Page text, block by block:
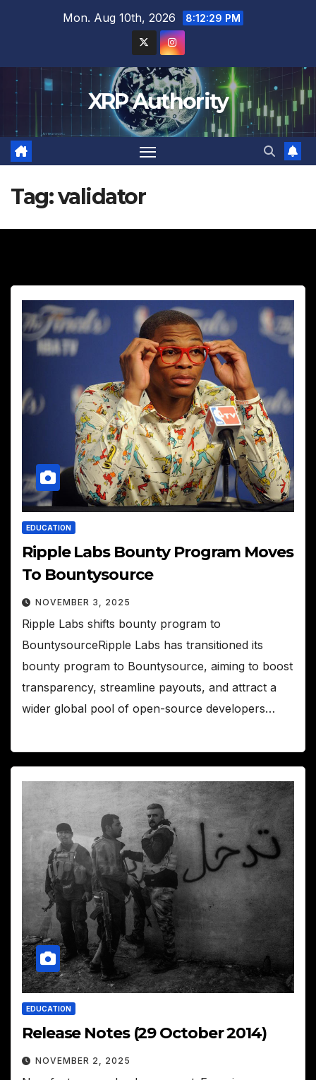
Mon. Aug 10th, 2026 8:12:30 PM
XRP Authority
Tag:validator
EDUCATION
Ripple Labs Bounty Program Moves
To Bountysource
NOVEMBER 3, 2025
Ripple Labs shifts bounty program to
BountysourceRipple Labs has transitioned its
bounty program to Bountysource, aiming to boost
transparency, streamline payouts, and attract a
wider global pool of open-source developers…
EDUCATION
Release Notes (29 October 2014)
NOVEMBER 2, 2025